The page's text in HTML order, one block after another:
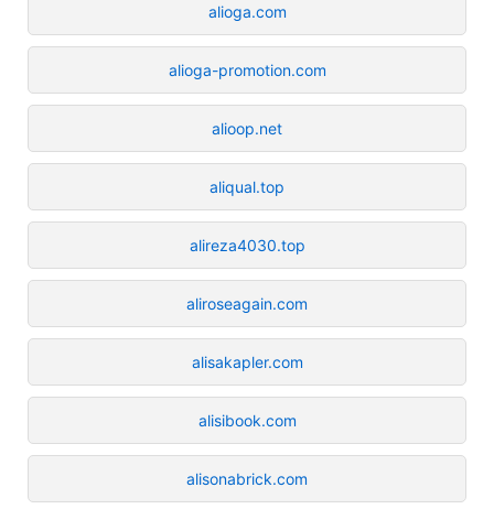
alioga.com
alioga-promotion.com
alioop.net
aliqual.top
alireza4030.top
aliroseagain.com
alisakapler.com
alisibook.com
alisonabrick.com